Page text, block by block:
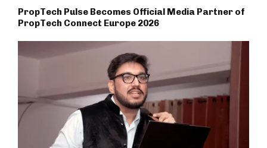
PropTech Pulse Becomes Official Media Partner of
PropTech Connect Europe 2026